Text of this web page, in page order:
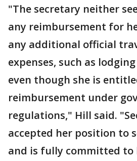
"The secretary neither
any reimbursement for
any additional official
expenses, such as
even though she is
reimbursement under
regulations," Hill said.
accepted her position to
and is fully committed